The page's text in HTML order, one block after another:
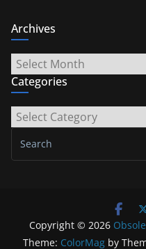
Archives
Archives
Categories
Categories
Copyright © 2026
Theme: ColorMag by